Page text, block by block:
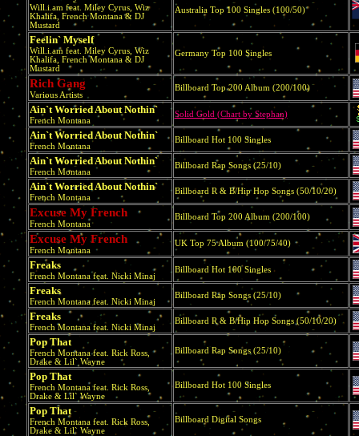
Will.i.am feat. Miley Cyrus, Wiz
Khalifa, French Montana & DJ
Mustard
Australia Top 100 Singles (100/50)
Feelin` Myself
Will.i.am feat. Miley Cyrus, Wiz
Khalifa, French Montana & DJ
Mustard
Germany Top 100 Singles
Rich Gang
Various Artists
Billboard Top 200 Album (200/100)
Ain`t Worried About Nothin`
French Montana
Solid Gold (Chart by Stephan)
Ain`t Worried About Nothin`
French Montana
Billboard Hot 100 Singles
Ain`t Worried About Nothin`
French Montana
Billboard Rap Songs (25/10)
Ain`t Worried About Nothin`
French Montana
Billboard R & B/Hip Hop Songs (50/10/20)
Excuse My French
French Montana
Billboard Top 200 Album (200/100)
Excuse My French
French Montana
UK Top 75 Album (100/75/40)
Freaks
French Montana feat. Nicki Minaj
Billboard Hot 100 Singles
Freaks
French Montana feat. Nicki Minaj
Billboard Rap Songs (25/10)
Freaks
French Montana feat. Nicki Minaj
Billboard R & B/Hip Hop Songs (50/10/20)
Pop That
French Montana feat. Rick Ross,
Drake & Lil` Wayne
Billboard Rap Songs (25/10)
Pop That
French Montana feat. Rick Ross,
Drake & Lil` Wayne
Billboard Hot 100 Singles
Pop That
French Montana feat. Rick Ross,
Drake & Lil` Wayne
Billboard Digital Songs